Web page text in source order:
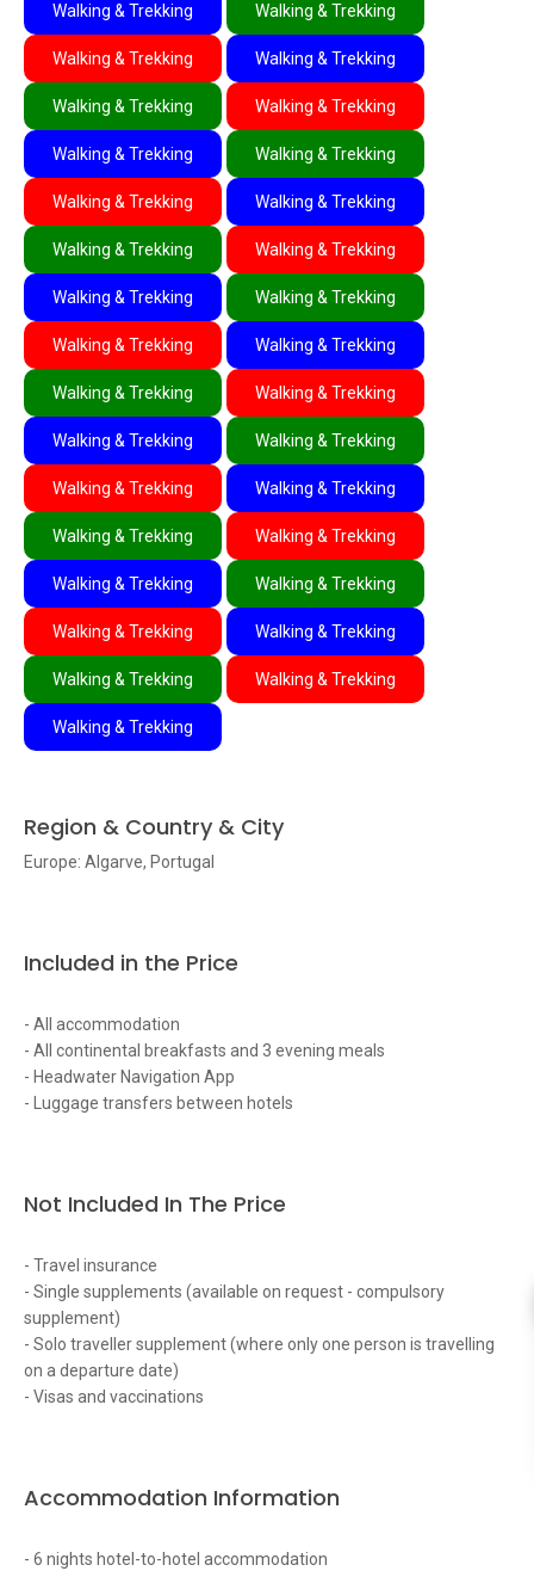
Walking & Trekking Walking & Trekking
Walking & Trekking Walking & Trekking
Walking & Trekking Walking & Trekking
Walking & Trekking Walking & Trekking
Walking & Trekking Walking & Trekking
Walking & Trekking Walking & Trekking
Walking & Trekking Walking & Trekking
Walking & Trekking Walking & Trekking
Walking & Trekking Walking & Trekking
Walking & Trekking Walking & Trekking
Walking & Trekking Walking & Trekking
Walking & Trekking Walking & Trekking
Walking & Trekking Walking & Trekking
Walking & Trekking Walking & Trekking
Walking & Trekking Walking & Trekking
Walking & Trekking
Region & Country & City
Europe: Algarve, Portugal
Included in the Price
- All accommodation
- All continental breakfasts and 3 evening meals
- Headwater Navigation App
- Luggage transfers between hotels
Not Included In The Price
- Travel insurance
- Single supplements (available on request - compulsory
supplement)
- Solo traveller supplement (where only one person is travelling
on a departure date)
- Visas and vaccinations
Accommodation Information
- 6 nights hotel-to-hotel accommodation